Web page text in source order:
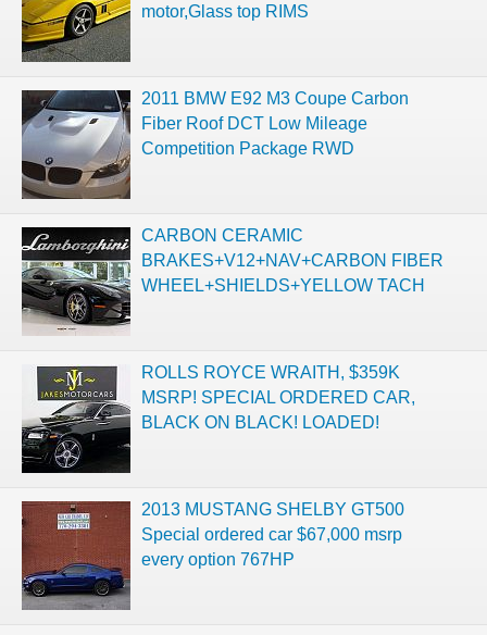
motor,Glass top RIMS
2011 BMW E92 M3 Coupe Carbon
Fiber Roof DCT Low Mileage
Competition Package RWD
CARBON CERAMIC
BRAKES+V12+NAV+CARBON FIBER
WHEEL+SHIELDS+YELLOW TACH
ROLLS ROYCE WRAITH, $359K
MSRP! SPECIAL ORDERED CAR,
BLACK ON BLACK! LOADED!
2013 MUSTANG SHELBY GT500
Special ordered car $67,000 msrp
every option 767HP